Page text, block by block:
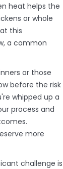
heat helps the
or whole
this
a common
or those
before the risk
whipped up a
process and
more
challenge is